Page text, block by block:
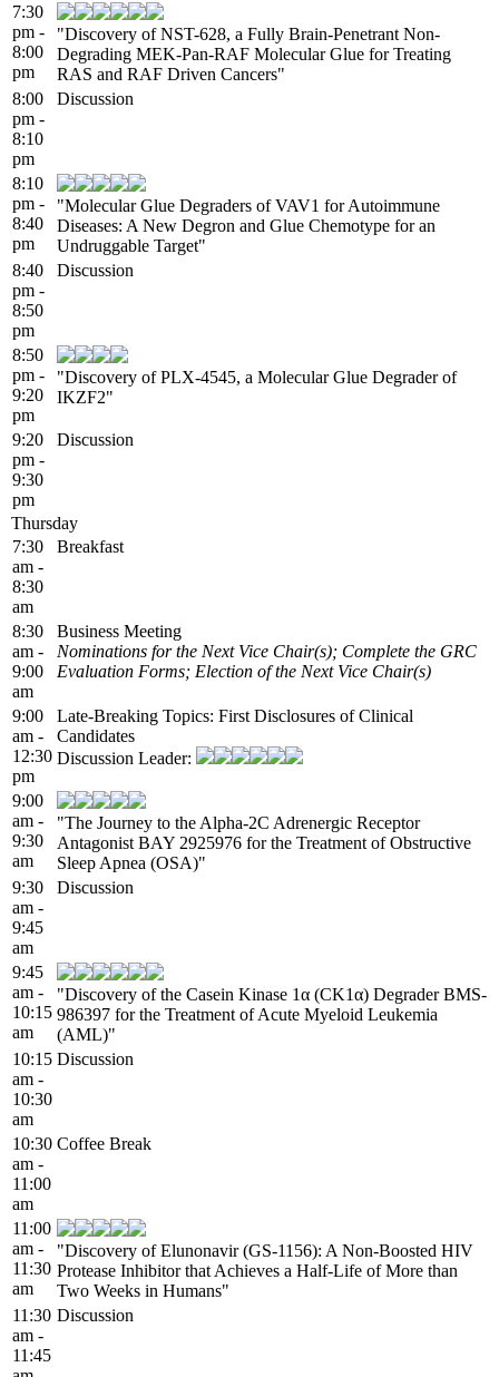
7:30
pm -
8:00
pm
"Discovery of NST-628, a Fully Brain-Penetrant Non-
Degrading MEK-Pan-RAF Molecular Glue for Treating
RAS and RAF Driven Cancers"
8:00
pm -
8:10
pm
Discussion
8:10
pm -
8:40
pm
"Molecular Glue Degraders of VAV1 for Autoimmune
Diseases: A New Degron and Glue Chemotype for an
Undruggable Target"
8:40
pm -
8:50
pm
Discussion
8:50
pm -
9:20
pm
"Discovery of PLX-4545, a Molecular Glue Degrader of
IKZF2"
9:20
pm -
9:30
pm
Discussion
Thursday
7:30
am -
8:30
am
Breakfast
8:30
am -
9:00
am
Business Meeting
Nominations for the Next Vice Chair(s); Complete the GRC
Evaluation Forms; Election of the Next Vice Chair(s)
9:00
am -
12:30
pm
Late-Breaking Topics: First Disclosures of Clinical
Candidates
Discussion Leader:
9:00
am -
9:30
am
"The Journey to the Alpha-2C Adrenergic Receptor
Antagonist BAY 2925976 for the Treatment of Obstructive
Sleep Apnea (OSA)"
9:30
am -
9:45
am
Discussion
9:45
am -
10:15
am
"Discovery of the Casein Kinase 1α (CK1α) Degrader BMS-
986397 for the Treatment of Acute Myeloid Leukemia
(AML)"
10:15
am -
10:30
am
Discussion
10:30
am -
11:00
am
Coffee Break
11:00
am -
11:30
am
"Discovery of Elunonavir (GS-1156): A Non-Boosted HIV
Protease Inhibitor that Achieves a Half-Life of More than
Two Weeks in Humans"
11:30
am -
11:45
Discussion